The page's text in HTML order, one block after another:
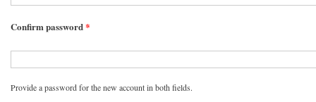
Confirm password*
Provide a password for the new account in both fields.